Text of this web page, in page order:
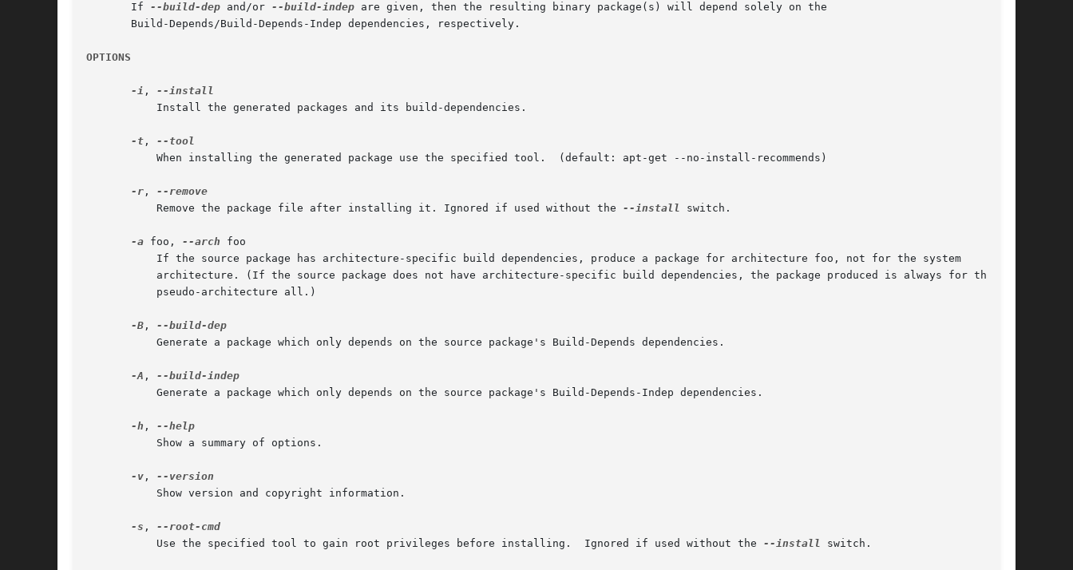
       If
--build-dep and/or --build-indep are given, then the resulting binary package(s) will depend solely on the
       Build-Depends/Build-Depends-Indep dependencies, respectively.
OPTIONS
-i ,
-t ,
-r ,
	   Remove the package file after installing it. Ignored if used without the
--install switch.
-a foo, --arch foo
-B ,
-A ,
-h ,
-v ,
-s ,
	   Use the specified tool to gain root privileges before installing.  Ignored if used without the
--install switch.